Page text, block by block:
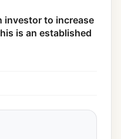
investor to increase
is an established